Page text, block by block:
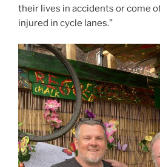
their lives in accidents or come
injured in cycle lanes.”